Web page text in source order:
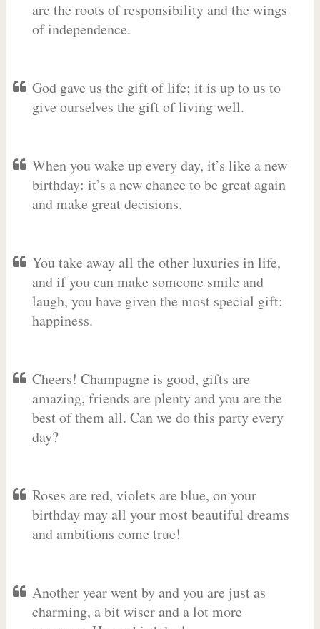
are the roots of responsibility and the wings
of independence.
God gave us the gift of life; it is up to us to
give ourselves the gift of living well.
When you wake up every day, it’s like a new
birthday: it’s a new chance to be great again
and make great decisions.
You take away all the other luxuries in life,
and if you can make someone smile and
laugh, you have given the most special gift:
happiness.
Cheers! Champagne is good, gifts are
amazing, friends are plenty and you are the
best of them all. Can we do this party every
day?
Roses are red, violets are blue, on your
birthday may all your most beautiful dreams
and ambitions come true!
Another year went by and you are just as
charming, a bit wiser and a lot more